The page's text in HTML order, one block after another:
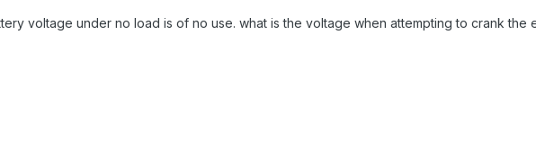
voltage under no load is of no use. what is the voltage when attempting to crank the